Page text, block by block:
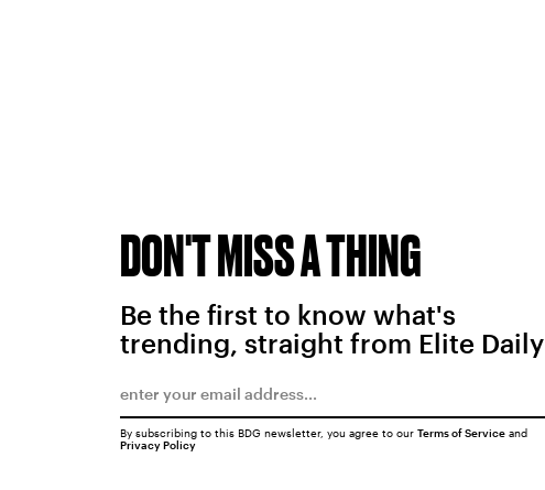
DON'T MISS A THING
Be the first to know what's
trending, straight from Elite Daily
By subscribing to this BDG newsletter, you agree to our Terms of Serviceand
Privacy Policy